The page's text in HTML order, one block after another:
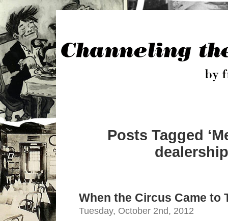
Posts Tagged
When the Circus Came to
Tuesday, October 2nd, 2012